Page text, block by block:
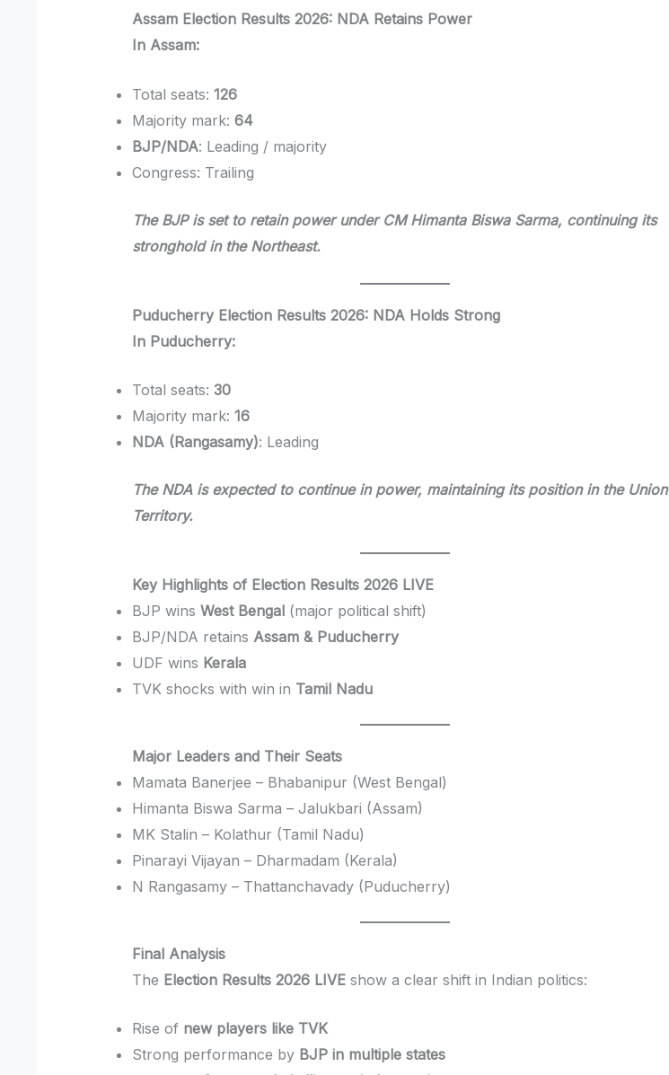
Assam Election Results 2026: NDA Retains Power
In Assam:
Total seats:126
Majority mark:64
BJP/NDA: Leading / majority
Congress: Trailing
The BJP is set to retain power under CM Himanta Biswa Sarma, continuing its
stronghold in the Northeast.
Puducherry Election Results 2026: NDA Holds Strong
In Puducherry:
Total seats:30
Majority mark:16
NDA (Rangasamy): Leading
The NDA is expected to continue in power, maintaining its position in the Union
Territory.
Key Highlights of Election Results 2026 LIVE
BJP winsWest Bengal (major political shift)
BJP/NDA retains Assam & Puducherry
UDF wins Kerala
TVK shocks with win in Tamil Nadu
Major Leaders and Their Seats
Mamata Banerjee – Bhabanipur (West Bengal)
Himanta Biswa Sarma – Jalukbari (Assam)
MK Stalin – Kolathur (Tamil Nadu)
Pinarayi Vijayan – Dharmadam (Kerala)
N Rangasamy – Thattanchavady (Puducherry)
Final Analysis
The Election Results 2026 LIVE show a clear shift in Indian politics:
Rise of new players like TVK
Strong performance by BJP in multiple states